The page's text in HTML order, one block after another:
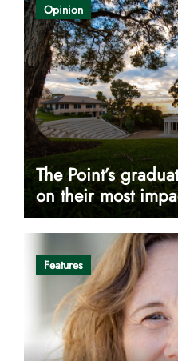
Opinion
The Point’s
on their most
Features